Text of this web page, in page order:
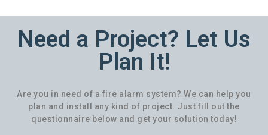
Need a Project? Let Us
Plan It!
Are you in need of a fire alarm system? We can help you
plan and install any kind of project. Just fill out the
questionnaire below and get your solution today!